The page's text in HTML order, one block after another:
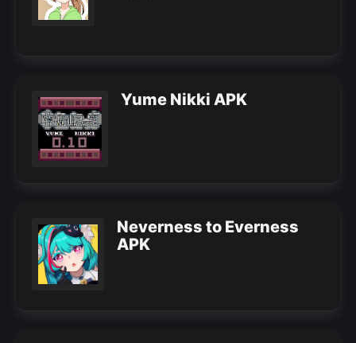
Yume Nikki APK
Neverness to Everness
APK